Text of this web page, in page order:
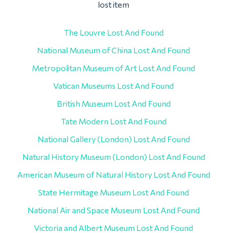
lost item
The Louvre Lost And Found
National Museum of China Lost And Found
Metropolitan Museum of Art Lost And Found
Vatican Museums Lost And Found
British Museum Lost And Found
Tate Modern Lost And Found
National Gallery (London) Lost And Found
Natural History Museum (London) Lost And Found
American Museum of Natural History Lost And Found
State Hermitage Museum Lost And Found
National Air and Space Museum Lost And Found
Victoria and Albert Museum Lost And Found